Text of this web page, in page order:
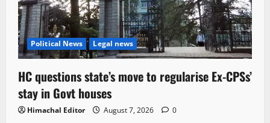
Political News Legal news
HC questions state’s move to regularise Ex-CPSs’
stay in Govt houses
Himachal Editor August 7, 2026 0